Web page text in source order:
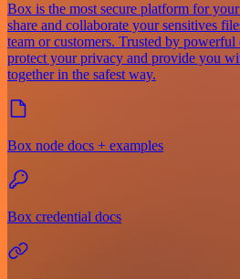
Box is the most secure platform for
share and collaborate your sensitives
team or customers. Trusted by
protect your privacy and provide you
together in the safest way.
Box node docs + examples
Box credential docs